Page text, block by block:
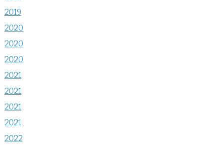
2019
2020
2020
2020
2021
2021
2021
2021
2022